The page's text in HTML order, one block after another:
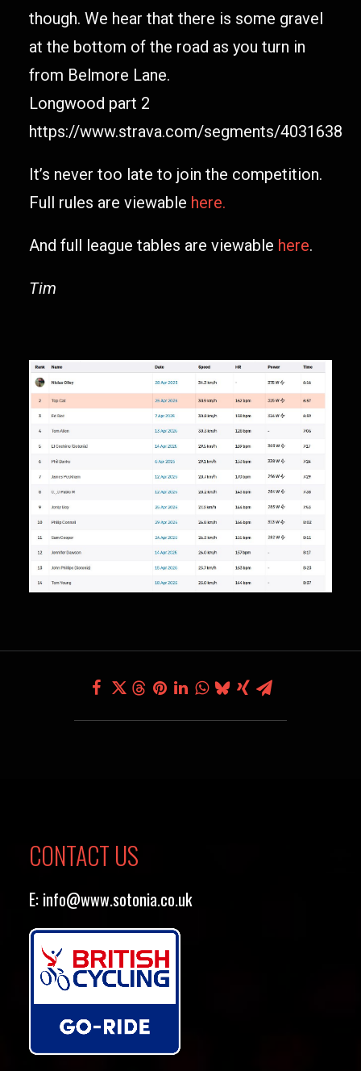
though. We hear that there is some gravel
at the bottom of the road as you turn in
from Belmore Lane.
Longwood part 2
https://www.strava.com/segments/4031638
It’s never too late to join the competition.
Full rules are viewable here.
And full league tables are viewable here.
Tim
CONTACT US
E: info@www.sotonia.co.uk